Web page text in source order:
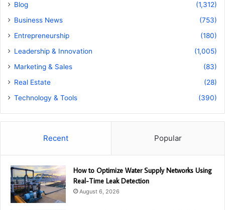
Blog
(1,312)
Business News
(753)
Entrepreneurship
(180)
Leadership & Innovation
(1,005)
Marketing & Sales
(83)
Real Estate
(28)
Technology & Tools
(390)
Recent Popular
How to Optimize Water Supply Networks Using
Real-Time Leak Detection
August 6, 2026